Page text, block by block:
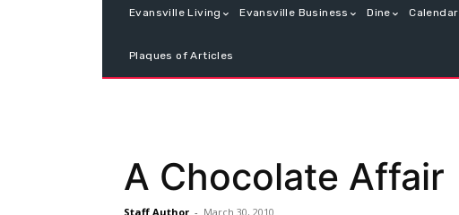
Evansville Living Evansville Business Dine Calendar
Plaques of Articles
A Chocolate Affair
Staff Author - March 30, 2010